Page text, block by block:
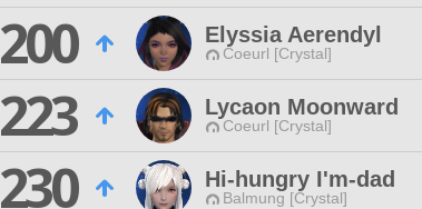
200
Elyssia Aerendyl
Coeurl [Crystal]
223
Lycaon Moonward
Coeurl [Crystal]
230
Hi-hungry I'm-dad
Balmung [Crystal]